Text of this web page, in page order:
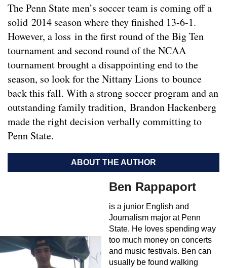
The Penn State men’s soccer team is coming off a
solid 2014 season where they finished 13-6-1.
However, a loss in the first round of the Big Ten
tournament and second round of the NCAA
tournament brought a disappointing end to the
season, so look for the Nittany Lions to bounce
back this fall. With a strong soccer program and an
outstanding family tradition, Brandon Hackenberg
made the right decision verbally committing to
Penn State.
ABOUT THE AUTHOR
Ben Rappaport
is a junior English and
Journalism major at Penn
State. He loves spending way
too much money on concerts
and music festivals. Ben can
usually be found walking